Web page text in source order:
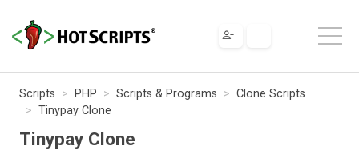
Scripts PHP Scripts & Programs
Clone Scripts
Tinypay Clone
Tinypay Clone